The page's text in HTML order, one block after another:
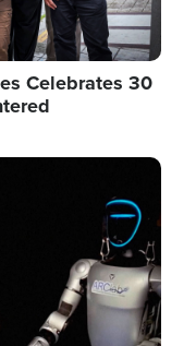
Celebrates 30